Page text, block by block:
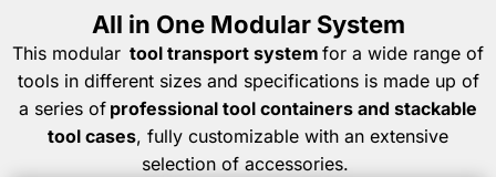
All in One Modular System
This modular tool transport system for a wide range of
tools in different sizesand specifications is made up of
a series of professional tool containers and stackable
tool cases, fully customizable with an extensive
selection of accessories.